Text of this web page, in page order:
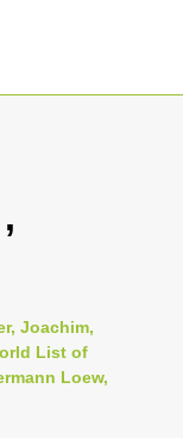
Joachim,
List of
Loew,